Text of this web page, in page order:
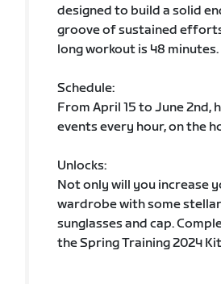
designed to build a solid
groove of sustained
long workout is 48 minutes.
Schedule:
From April 15 to June
events every hour, on the
Unlocks:
Not only will you increase
wardrobe with some
sunglasses and cap.
the Spring Training 2024